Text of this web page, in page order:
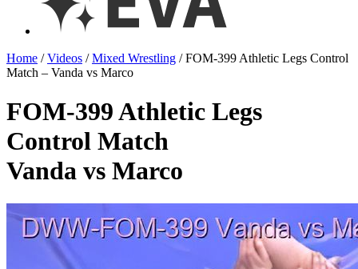
Home /Videos /Mixed Wrestling / FOM-399 Athletic Legs Control
Match – Vanda vs Marco
FOM-399 Athletic Legs
Control Match
Vanda vs Marco